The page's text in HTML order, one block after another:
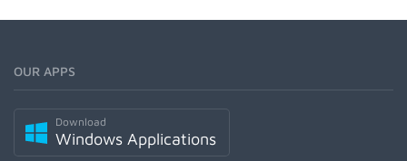
OUR APPS
Download
Windows Applications